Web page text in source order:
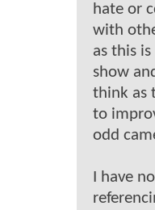
hate or
with
as this
show
think as
to
odd
I have